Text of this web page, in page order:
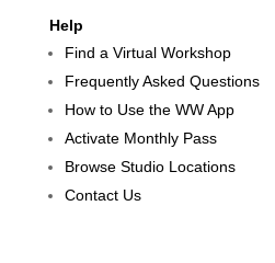
Help
Find a Virtual Workshop
Frequently Asked Questions
How to Use the WW App
Activate Monthly Pass
Browse Studio Locations
Contact Us